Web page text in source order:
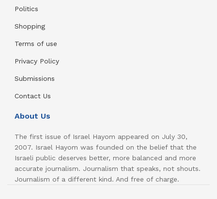
Politics
Shopping
Terms of use
Privacy Policy
Submissions
Contact Us
About Us
The first issue of Israel Hayom appeared on July 30,
2007. Israel Hayom was founded on the belief that the
Israeli public deserves better, more balanced and more
accurate journalism. Journalism that speaks, not shouts.
Journalism of a different kind. And free of charge.